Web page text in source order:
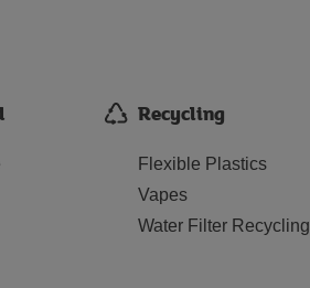
Recycling
Flexible Plastics
Vapes
Water Filter Recycling